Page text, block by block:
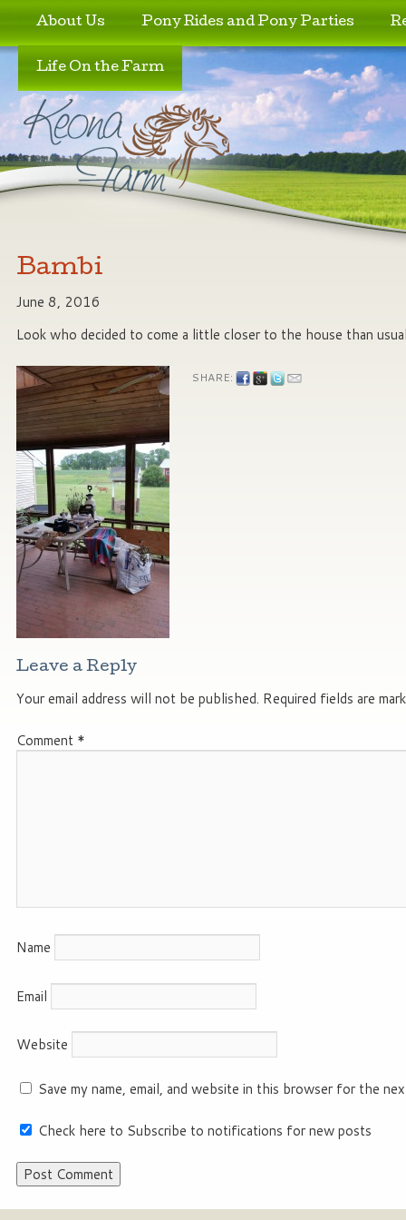
Skip to primary content
Skip to secondary content
About Us Pony Rides and Pony Parties
Life On the Farm
Bambi
June 8, 2016
Look who decided to come a little closer to the house than
SHARE:
Leave a Reply
Your email address will not be published. Required fields are
Comment *
Name
Email
Website
Save my name, email, and website in this browser for the
Check here to Subscribe to notifications for new posts